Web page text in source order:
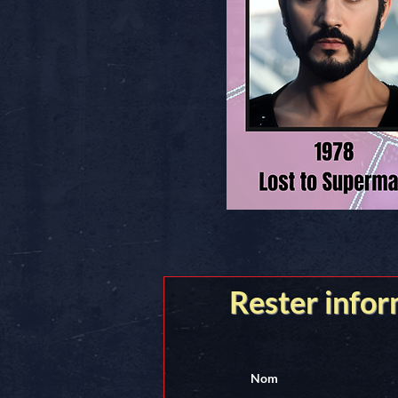
Rester